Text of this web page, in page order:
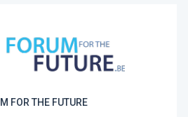
FOR THE FUTURE